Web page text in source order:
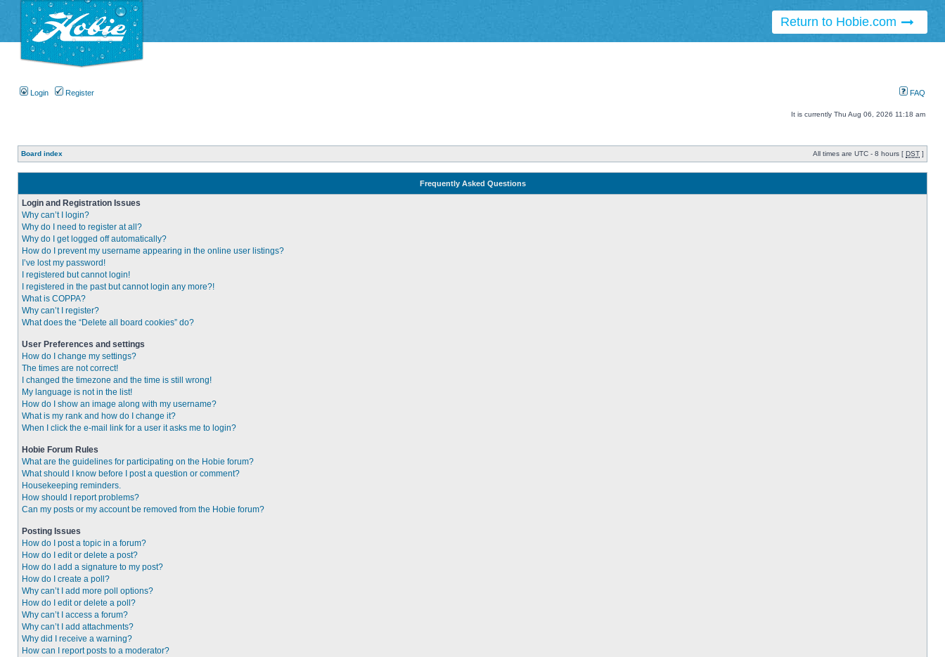
Return to Hobie.com
Login Register FAQ
It is currently Thu Aug 06, 2026 11:18 am
Board index All times are UTC - 8 hours [ DST ]
Frequently Asked Questions
Login and Registration Issues
Why can’t I login?
Why do I need to register at all?
Why do I get logged off automatically?
How do I prevent my username appearing in the online user listings?
I’ve lost my password!
I registered but cannot login!
I registered in the past but cannot login any more?!
What is COPPA?
Why can’t I register?
What does the “Delete all board cookies” do?
User Preferences and settings
How do I change my settings?
The times are not correct!
I changed the timezone and the time is still wrong!
My language is not in the list!
How do I show an image along with my username?
What is my rank and how do I change it?
When I click the e-mail link for a user it asks me to login?
Hobie Forum Rules
What are the guidelines for participating on the Hobie forum?
What should I know before I post a question or comment?
Housekeeping reminders.
How should I report problems?
Can my posts or my account be removed from the Hobie forum?
Posting Issues
How do I post a topic in a forum?
How do I edit or delete a post?
How do I add a signature to my post?
How do I create a poll?
Why can’t I add more poll options?
How do I edit or delete a poll?
Why can’t I access a forum?
Why can’t I add attachments?
Why did I receive a warning?
How can I report posts to a moderator?